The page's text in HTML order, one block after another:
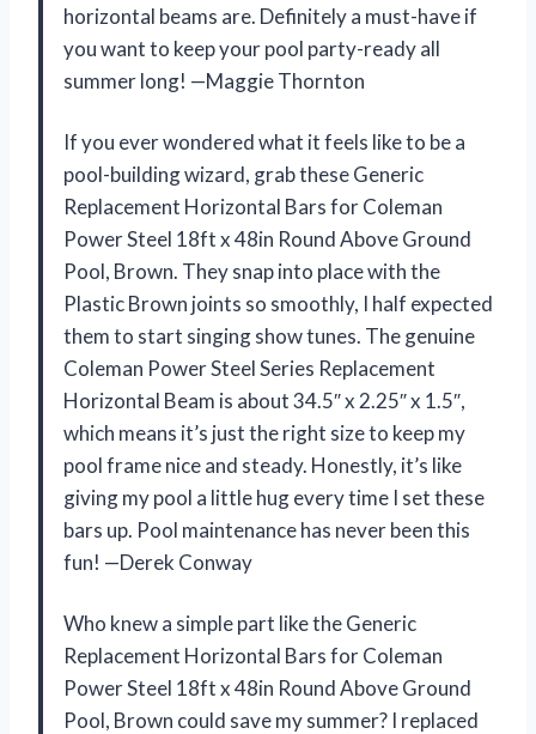
horizontal beams are. Definitely a must-have if
you want to keep your pool party-ready all
summer long! —Maggie Thornton
If you ever wondered what it feels like to be a
pool-building wizard, grab these Generic
Replacement Horizontal Bars for Coleman
Power Steel 18ft x 48in Round Above Ground
Pool, Brown. They snap into place with the
Plastic Brown joints so smoothly, I half expected
them to start singing show tunes. The genuine
Coleman Power Steel Series Replacement
Horizontal Beam is about 34.5″ x 2.25″ x 1.5″,
which means it’s just the right size to keep my
pool frame nice and steady. Honestly, it’s like
giving my pool a little hug every time I set these
bars up. Pool maintenance has never been this
fun! —Derek Conway
Who knew a simple part like the Generic
Replacement Horizontal Bars for Coleman
Power Steel 18ft x 48in Round Above Ground
Pool, Brown could save my summer? I replaced